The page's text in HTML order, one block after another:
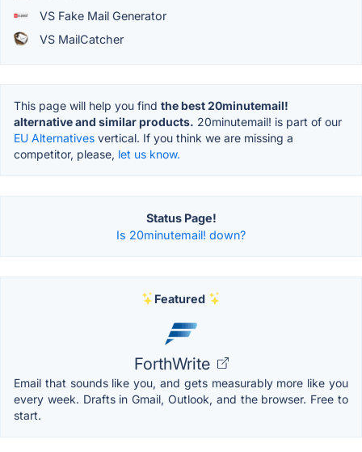
VS Fake Mail Generator
VS MailCatcher
This page will help you find the best 20minutemail!
alternative and similar products. 20minutemail! is part of our
EU Alternatives vertical. If you think we are missing a
competitor, please, let us know.
Status Page!
Is 20minutemail! down?
Featured
ForthWrite
Email that sounds like you, and gets measurably more like you
every week. Drafts in Gmail, Outlook, and the browser. Free to
start.